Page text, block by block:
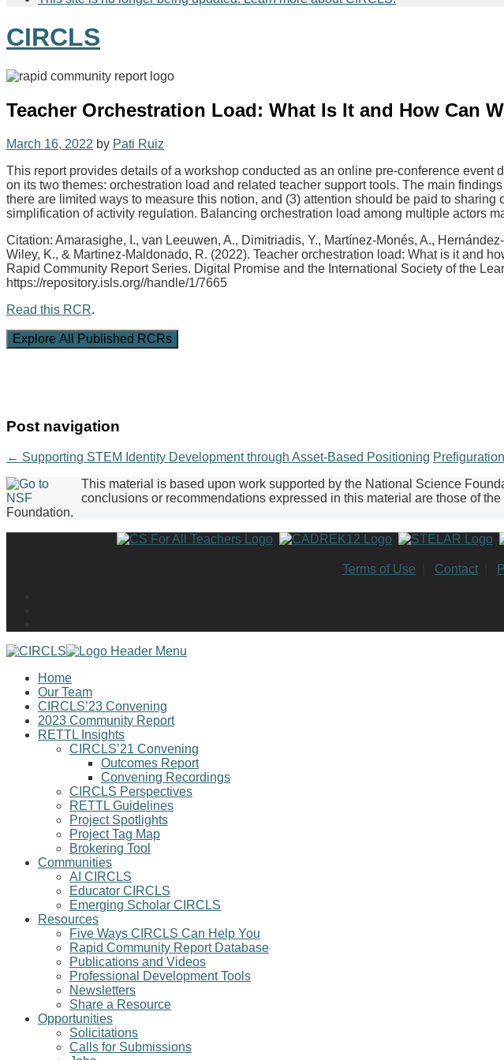
CIRCLS
Teacher Orchestration Load: What Is It and How Can
March 16, 2022 by Pati Ruiz
This report provides details of a workshop conducted as an online pre-conference
on its two themes: orchestration load and related teacher support tools. The main
there are limited ways to measure this notion, and (3) attention should be paid to
simplification of activity regulation. Balancing orchestration load among multiple actors
Citation: Amarasighe, I., van Leeuwen, A., Dimitriadis, Y., Martínez-Monés, A.,
Wiley, K., & Martinez-Maldonado, R. (2022). Teacher orchestration load: What is it and
Rapid Community Report Series. Digital Promise and the International Society of the
https://repository.isls.org//handle/1/7665
Read this RCR.
Explore All Published RCRs
Post navigation
← Supporting STEM Identity Development through Asset-Based Positioning
This material is based upon work supported by the National Science
conclusions or recommendations expressed in this material are those of
Foundation.
Terms of Use Contact
Home
Our Team
CIRCLS’23 Convening
2023 Community Report
RETTL Insights
CIRCLS’21 Convening
Outcomes Report
Convening Recordings
CIRCLS Perspectives
RETTL Guidelines
Project Spotlights
Project Tag Map
Brokering Tool
Communities
AI CIRCLS
Educator CIRCLS
Emerging Scholar CIRCLS
Resources
Five Ways CIRCLS Can Help You
Rapid Community Report Database
Publications and Videos
Professional Development Tools
Newsletters
Share a Resource
Opportunities
Solicitations
Calls for Submissions